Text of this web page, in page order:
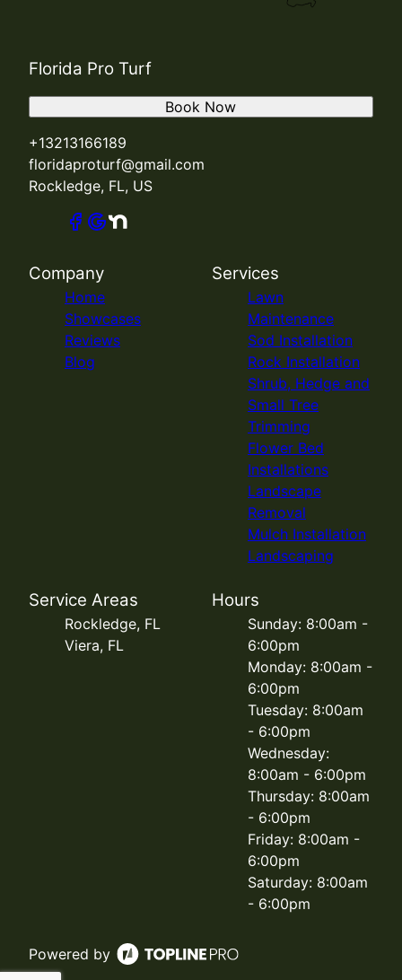
Florida Pro Turf
+13213166189
floridaproturf@gmail.com
Rockledge, FL, US
Book Now
Company
Home
Showcases
Reviews
Blog
Services
Lawn
Maintenance
Sod Installation
Rock Installation
Shrub, Hedge and
Small Tree
Trimming
Flower Bed
Installations
Landscape
Removal
Mulch Installation
Landscaping
Service Areas
Rockledge, FL
Viera, FL
Hours
Sunday: 8:00am -
6:00pm
Monday: 8:00am -
6:00pm
Tuesday: 8:00am
- 6:00pm
Wednesday:
8:00am - 6:00pm
Thursday: 8:00am
- 6:00pm
Friday: 8:00am -
6:00pm
Saturday: 8:00am
- 6:00pm
Powered by